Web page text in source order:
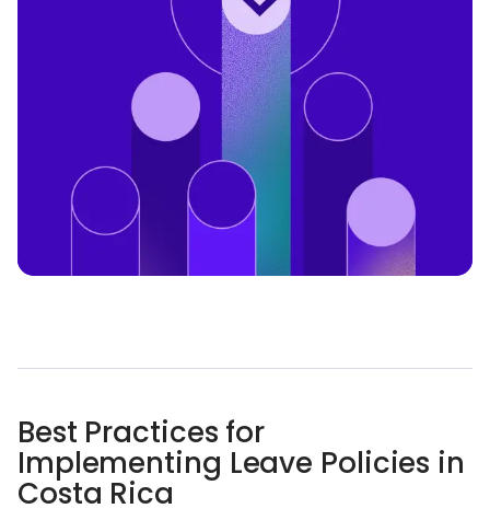
Best Practices for
Implementing Leave Policies in
Costa Rica